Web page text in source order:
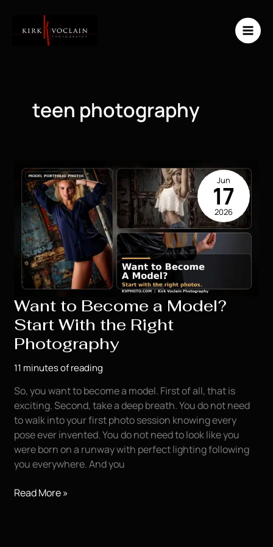
content
teen photography
Want to Become a Model?
Start With the Right
Photography
11 minutes of reading
So, you want to become a model. First of all, that is
exciting. Second, take a deep breath. You do not need
to walk into your first photo session knowing every
pose ever invented. You do not need to look like you
were born on a runway with perfect lighting following
you everywhere. And you
Want
Read More »
Jun
17
2026